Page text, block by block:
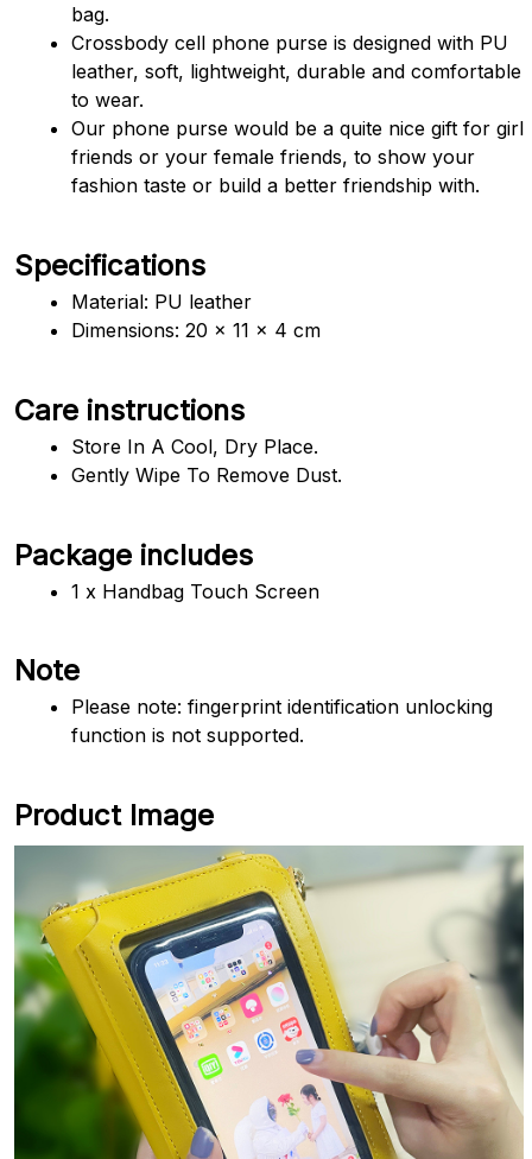
bag.
Crossbody cell phone purse is designed with PU
leather, soft, lightweight, durable and comfortable
to wear.
Our phone purse would be a quite nice gift for girl
friends or your female friends, to show your
fashion taste or build a better friendship with.
Specifications
Material: PU leather
Dimensions: 20 x 11 x 4 cm
Care instructions
Store In A Cool, Dry Place.
Gently Wipe To Remove Dust.
Package includes
1 x Handbag Touch Screen
Note
Please note: fingerprint identification unlocking
function is not supported.
Product Image